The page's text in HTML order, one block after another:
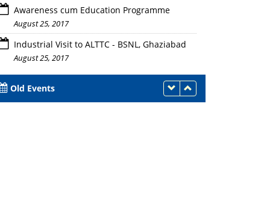
Awareness cum Education Programme
August 25, 2017
Industrial Visit to ALTTC - BSNL, Ghaziabad
August 25, 2017
Old Events